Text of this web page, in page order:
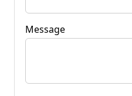
Message